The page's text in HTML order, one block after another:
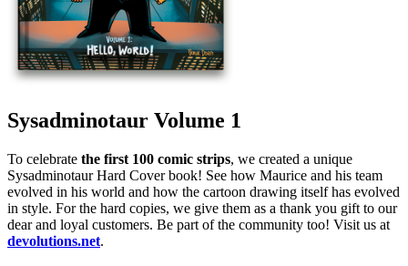
Sysadminotaur Volume 1
To celebrate the first 100 comic strips, we created a unique
Sysadminotaur Hard Cover book! See how Maurice and his team
evolved in his world and how the cartoon drawing itself has evolved
in style. For the hard copies, we give them as a thank you gift to our
dear and loyal customers. Be part of the community too! Visit us at
devolutions.net.